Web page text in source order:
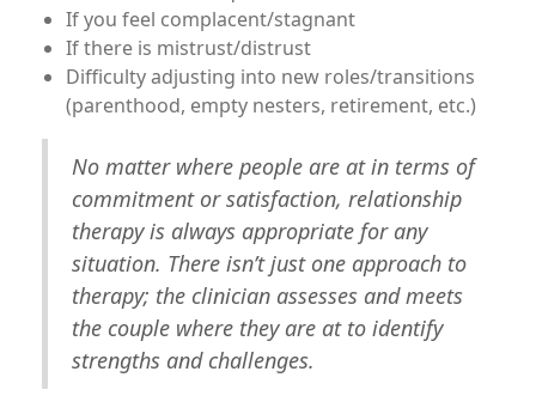
If you feel complacent/stagnant
If there is mistrust/distrust
Difficulty adjusting into new roles/transitions
(parenthood, empty nesters, retirement, etc.)
No matter where people are at in terms of
commitment or satisfaction, relationship
therapy is always appropriate for any
situation. There isn’t just one approach to
therapy; the clinician assesses and meets
the couple where they are at to identify
strengths and challenges.